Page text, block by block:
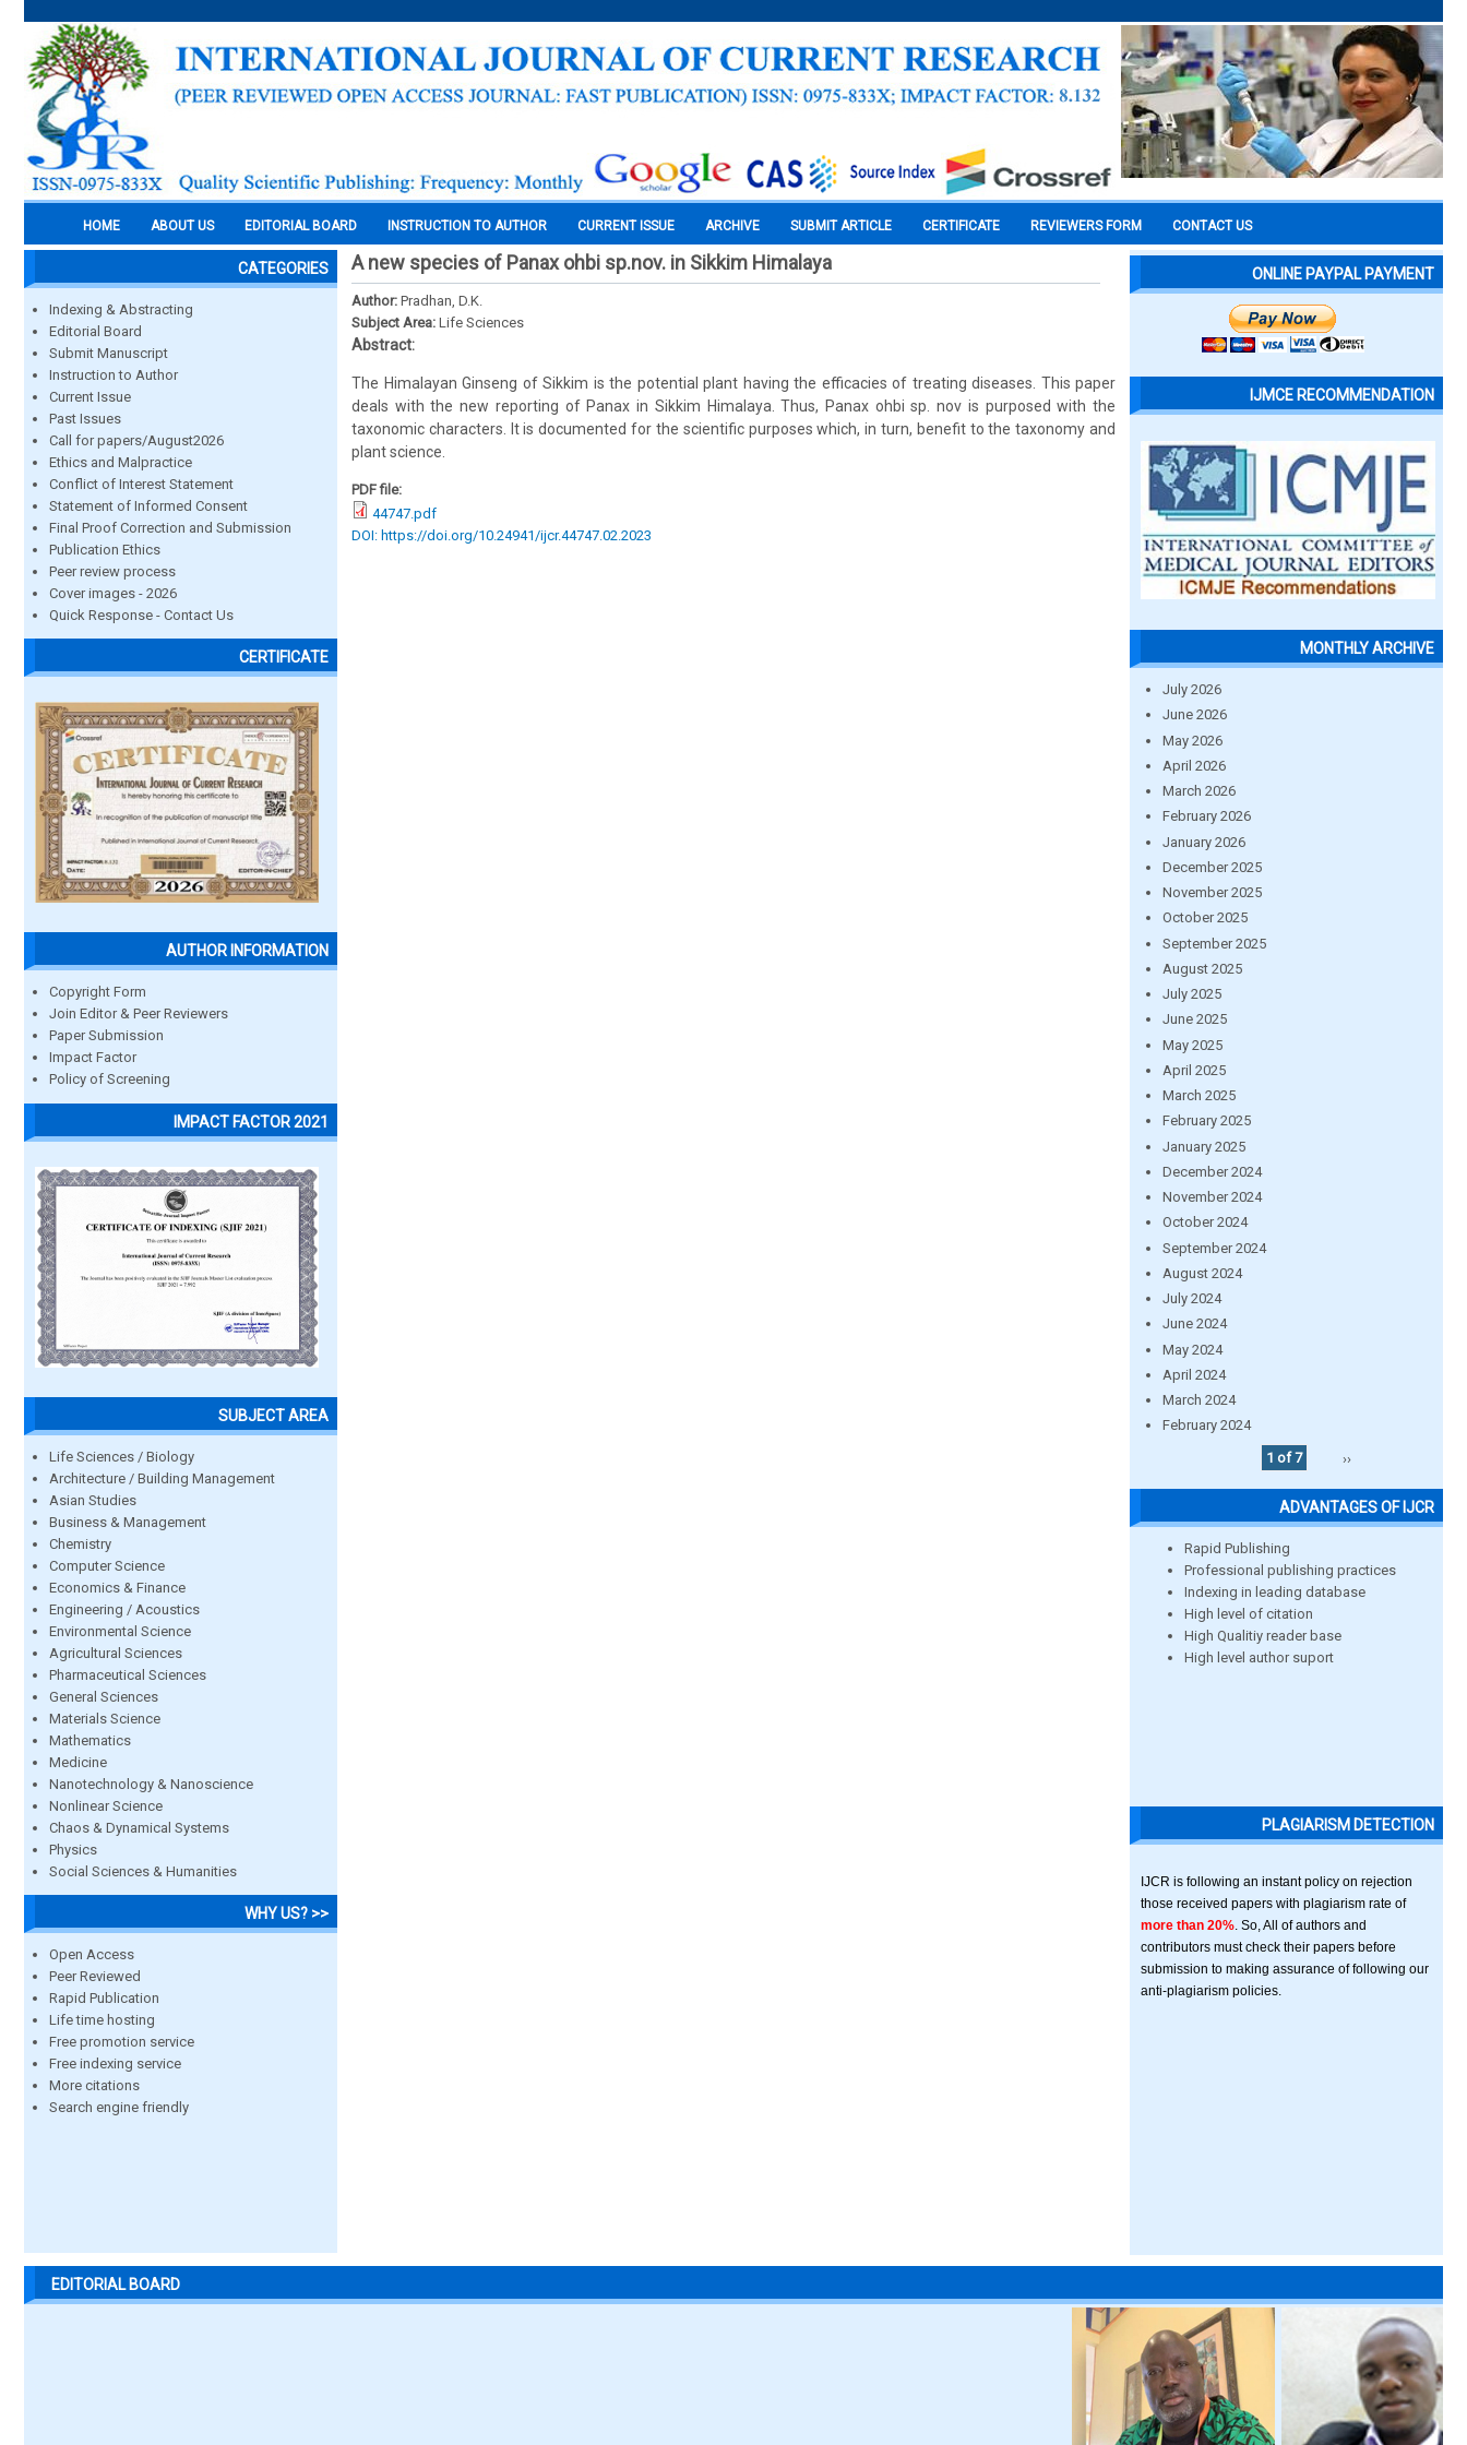
HOME ABOUT US EDITORIAL BOARD INSTRUCTION TO AUTHOR CURRENT ISSUE ARCHIVE SUBMIT ARTICLE CERTIFICATE REVIEWERS FORM CONTACT US
CATEGORIES
Indexing & Abstracting
Editorial Board
Submit Manuscript
Instruction to Author
Current Issue
Past Issues
Call for papers/August2026
Ethics and Malpractice
Conflict of Interest Statement
Statement of Informed Consent
Final Proof Correction and Submission
Publication Ethics
Peer review process
Cover images - 2026
Quick Response - Contact Us
CERTIFICATE
AUTHOR INFORMATION
Copyright Form
Join Editor & Peer Reviewers
Paper Submission
Impact Factor
Policy of Screening
IMPACT FACTOR 2021
SUBJECT AREA
Life Sciences / Biology
Architecture / Building Management
Asian Studies
Business & Management
Chemistry
Computer Science
Economics & Finance
Engineering / Acoustics
Environmental Science
Agricultural Sciences
Pharmaceutical Sciences
General Sciences
Materials Science
Mathematics
Medicine
Nanotechnology & Nanoscience
Nonlinear Science
Chaos & Dynamical Systems
Physics
Social Sciences & Humanities
WHY US? >>
Open Access
Peer Reviewed
Rapid Publication
Life time hosting
Free promotion service
Free indexing service
More citations
Search engine friendly
A new species of Panax ohbi sp.nov. in Sikkim Himalaya
Author: Pradhan, D.K.
Subject Area: Life Sciences
Abstract:
The Himalayan Ginseng of Sikkim is the potential plant having the efficacies of treating diseases. This paper
deals with the new reporting of Panax in Sikkim Himalaya. Thus, Panax ohbi sp. nov is purposed with the
taxonomic characters. It is documented for the scientific purposes which, in turn, benefit to the taxonomy and
plant science.
PDF file:
44747.pdf
DOI: https://doi.org/10.24941/ijcr.44747.02.2023
ONLINE PAYPAL PAYMENT
IJMCE RECOMMENDATION
MONTHLY ARCHIVE
July 2026
June 2026
May 2026
April 2026
March 2026
February 2026
January 2026
December 2025
November 2025
October 2025
September 2025
August 2025
July 2025
June 2025
May 2025
April 2025
March 2025
February 2025
January 2025
December 2024
November 2024
October 2024
September 2024
August 2024
July 2024
June 2024
May 2024
April 2024
March 2024
February 2024
1 of 7
››
ADVANTAGES OF IJCR
Rapid Publishing
Professional publishing practices
Indexing in leading database
High level of citation
High Qualitiy reader base
High level author suport
PLAGIARISM DETECTION
IJCR is following an instant policy on rejection
those received papers with plagiarism rate of
more than 20% . So, All of authors and
contributors must check their papers before
submission to making assurance of following our
anti-plagiarism policies.
EDITORIAL BOARD